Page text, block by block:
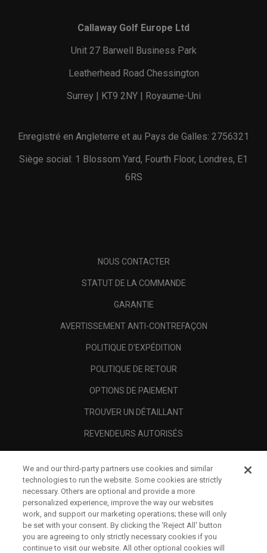
Callaway Golf Europe Ltd
Unit 27 Barwell Business Park
Leatherhead Road Chessington
Surrey | KT9 2NY | Royaume-Uni
Enregistré en Angleterre et au Pays de Galles: 2756321
Siège social: 1 Blossom Yard, Fourth Floor, Londres, E1
6RS
NOUS CONTACTER
STATUT DE LA COMMANDE
GARANTIE
AVERTISSEMENT ANTI-CONTREFAÇON
POLITIQUE D'EXPÉDITION
POLITIQUE DE RETOUR
OPTIONS DE PAIEMENT
TROUVER UN DÉTAILLANT
REVENDEURS AUTORISÉS
A PROPOS
MENTIONS LÉGALES
We and our third-party partners use cookies and similar
technologies to run the website. Some cookies are strictly
necessary. Others are optional and provide a more
personalized experience, improve the way our websites
work, and support our marketing operations; these will only
be set with your consent. By clicking the ‘Reject All' button
you are agreeing to only strictly necessary cookies if you
continue to visit our website. All other optional cookies will